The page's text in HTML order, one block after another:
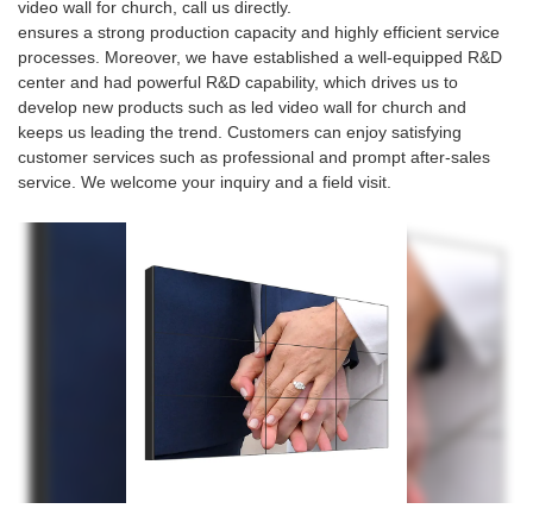
video wall for church, call us directly.
ensures a strong production capacity and highly efficient service
processes. Moreover, we have established a well-equipped R&D
center and had powerful R&D capability, which drives us to
develop new products such as led video wall for church and
keeps us leading the trend. Customers can enjoy satisfying
customer services such as professional and prompt after-sales
service. We welcome your inquiry and a field visit.